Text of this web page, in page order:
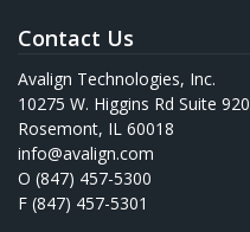
Contact Us
Avalign Technologies, Inc.
10275 W. Higgins Rd Suite 920
Rosemont, IL 60018
info@avalign.com
O (847) 457-5300
F (847) 457-5301